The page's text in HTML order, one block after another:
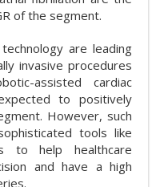
of the segment.
are leading
invasive procedures
assisted cardiac
to positively
However, such
tools like
to help healthcare
and have a high